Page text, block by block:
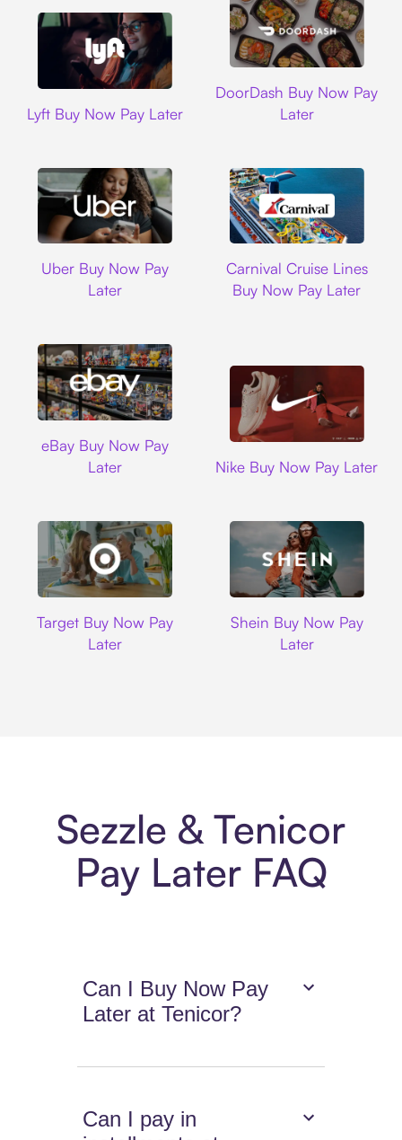
Lyft Buy Now Pay Later
DoorDash Buy Now Pay
Later
Uber Buy Now Pay
Later
Carnival Cruise Lines
Buy Now Pay Later
eBay Buy Now Pay
Later
Nike Buy Now Pay Later
Target Buy Now Pay
Later
Shein Buy Now Pay
Later
Sezzle & Tenicor
Pay Later FAQ
Can I Buy Now Pay
Later at Tenicor?
Can I pay in